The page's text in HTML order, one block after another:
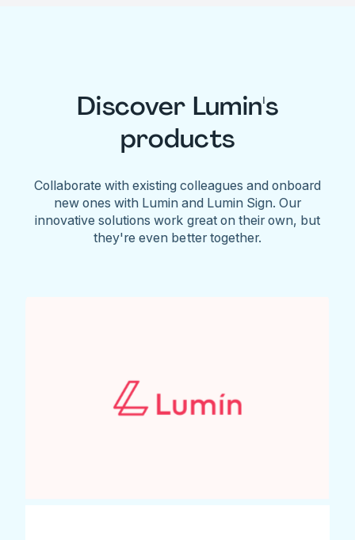
Discover Lumin's
products
Collaborate with existing colleagues and onboard
new ones with Lumin and Lumin Sign. Our
innovative solutions work great on their own, but
they're even better together.